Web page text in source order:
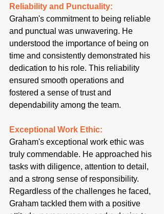
Reliability and Punctuality:
Graham's commitment to being reliable
and punctual was unwavering. He
understood the importance of being on
time and consistently demonstrated his
dedication to his role. This reliability
ensured smooth operations and
fostered a sense of trust and
dependability among the team.
Exceptional Work Ethic:
Graham's exceptional work ethic was
truly commendable. He approached his
tasks with diligence, attention to detail,
and a strong sense of responsibility.
Regardless of the challenges he faced,
Graham tackled them with a positive